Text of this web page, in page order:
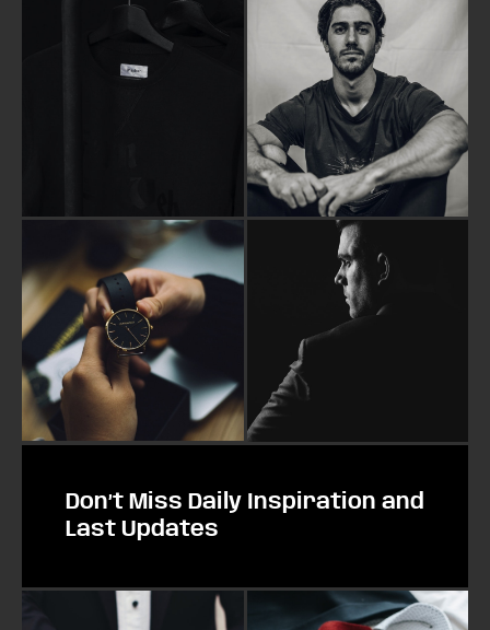
Don’t Miss Daily Inspiration and
Last Updates